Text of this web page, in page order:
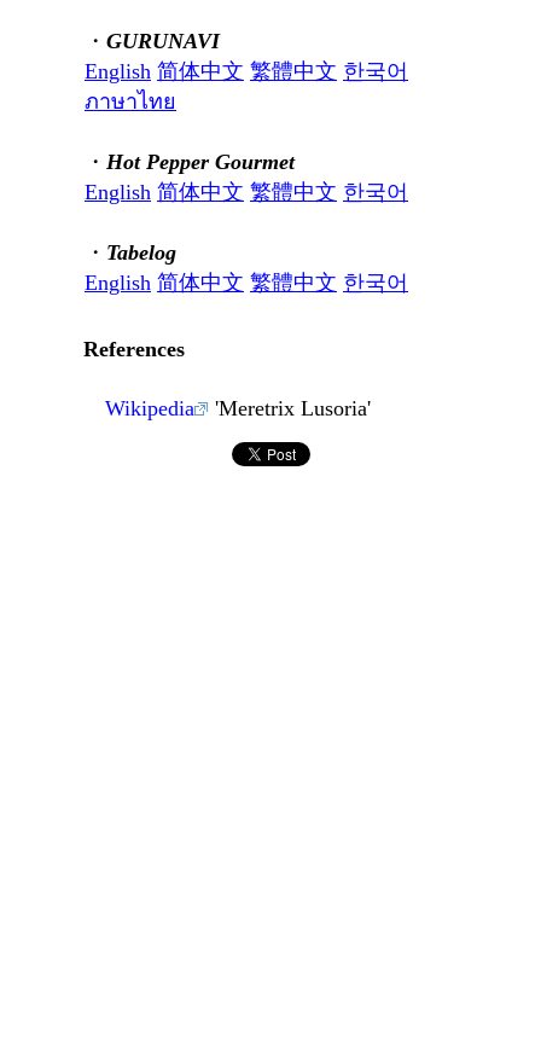
・ GURUNAVI
English 简体中文 繁體中文 한국어
ภาษาไทย
・ Hot Pepper Gourmet
English 简体中文 繁體中文 한국어
・ Tabelog
English 简体中文 繁體中文 한국어
References
Wikipedia 'Meretrix Lusoria'